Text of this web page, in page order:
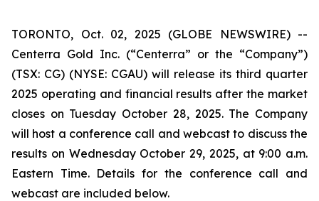
TORONTO, Oct. 02, 2025 (GLOBE NEWSWIRE) --
Centerra Gold Inc. (“Centerra” or the “Company”)
(TSX: CG) (NYSE: CGAU) will release its third quarter
2025 operating and financial results after the market
closes on Tuesday October 28, 2025. The Company
will host a conference call and webcast to discuss the
results on Wednesday October 29, 2025, at 9:00 a.m.
Eastern Time. Details for the conference call and
webcast are included below.